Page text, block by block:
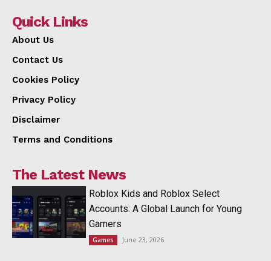
Quick Links
About Us
Contact Us
Cookies Policy
Privacy Policy
Disclaimer
Terms and Conditions
The Latest News
Roblox Kids and Roblox Select
Accounts: A Global Launch for Young
Gamers
Games June 23, 2026